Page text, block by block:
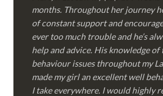
months. Throughout her journey
of constant support and
ever too much trouble and he’s
help and advice. His knowledge
behaviour issues throughout my
made my girl an excellent well
I take everywhere. I would highly